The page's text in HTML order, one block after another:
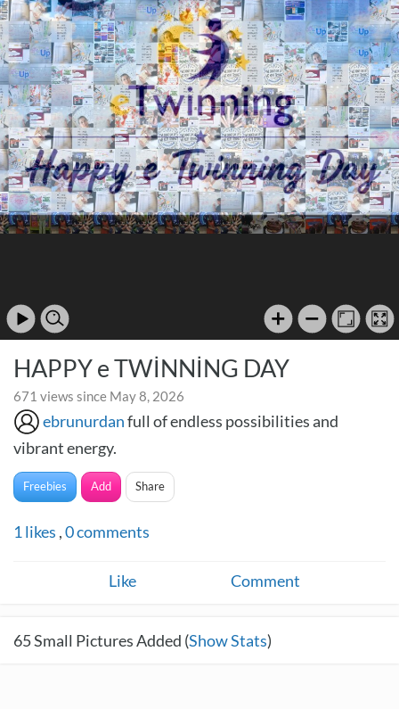
HAPPY e TWİNNİNG DAY
671 views since May 8, 2026
ebrunurdanfull of endless possibilities and
vibrant energy.
Freebies Add Share
1 likes ,0comments
Like Comment
65Small Pictures Added (Show Stats)